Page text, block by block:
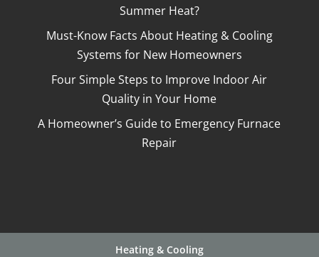
Summer Heat?
Must-Know Facts About Heating & Cooling
Systems for New Homeowners
Four Simple Steps to Improve Indoor Air
Quality in Your Home
A Homeowner’s Guide to Emergency Furnace
Repair
Heating & Cooling